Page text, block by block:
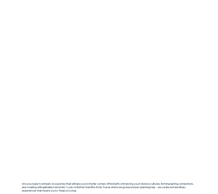
Are you ready to embark on a journey that will take you to the far corners of the Earth, immersing you in diverse cultures, forming lasting connections,
and creating unforgettable memories? Look no further than Bon Amis Travel, where we go beyond just planning trips - we curate extraordinary
experiences that inspire you to "Keep on Living.